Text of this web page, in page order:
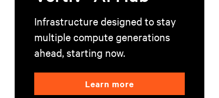
Infrastructure designed to stay
multiple compute generations
ahead, starting now.
Learn more